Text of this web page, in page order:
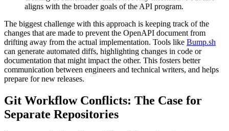
aligns with the broader goals of the API program.
The biggest challenge with this approach is keeping track of the
changes that are made to prevent the OpenAPI document from
drifting away from the actual implementation. Tools like Bump.sh
can generate automated diffs, highlighting changes in code or
documentation that might impact the other. This fosters better
communication between engineers and technical writers, and helps
prepare for new releases.
Git Workflow Conflicts: The Case for
Separate Repositories